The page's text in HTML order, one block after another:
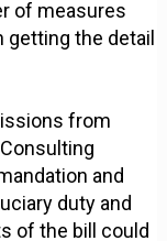
of measures
the detail
from
and
duty and
of the bill could